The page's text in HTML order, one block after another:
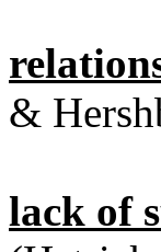
&
lack of